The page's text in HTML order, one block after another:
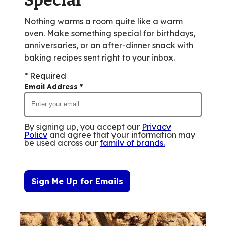
Nothing warms a room quite like a warm
oven. Make something special for birthdays,
anniversaries, or an after-dinner snack with
baking recipes sent right to your inbox.
* Required
Email Address *
By signing up, you accept our Privacy
Policy and agree that your information may
be used across our family of brands.
Sign Me Up for Emails